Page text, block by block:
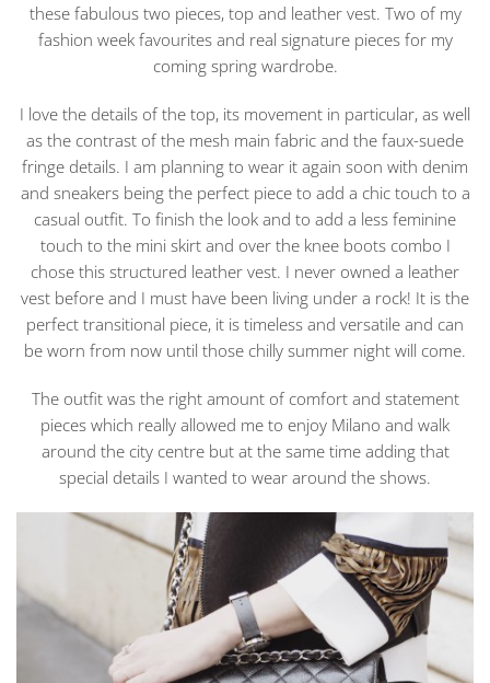
these fabulous two pieces, top and leather vest. Two of my
fashion week favourites and real signature pieces for my
coming spring wardrobe.
I love the details of the top, its movement in particular, as well
as the contrast of the mesh main fabric and the faux-suede
fringe details. I am planning to wear it again soon with denim
and sneakers being the perfect piece to add a chic touch to a
casual outfit. To finish the look and to add a less feminine
touch to the mini skirt and over the knee boots combo I
chose this structured leather vest. I never owned a leather
vest before and I must have been living under a rock! It is the
perfect transitional piece, it is timeless and versatile and can
be worn from now until those chilly summer night will come.
The outfit was the right amount of comfort and statement
pieces which really allowed me to enjoy Milano and walk
around the city centre but at the same time adding that
special details I wanted to wear around the shows.